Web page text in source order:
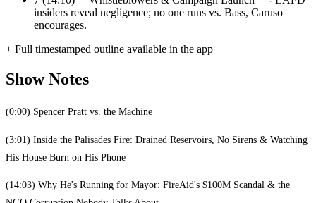
insiders reveal negligence; no one runs vs. Bass, Caruso
encourages.
+ Full timestamped outline available in the app
Show Notes
(0:00) Spencer Pratt vs. the Machine
(3:01) Inside the Palisades Fire: Drained Reservoirs, No Sirens & Watching
His House Burn on His Phone
(14:03) Why He's Running for Mayor: FireAid's $100M Scandal & the